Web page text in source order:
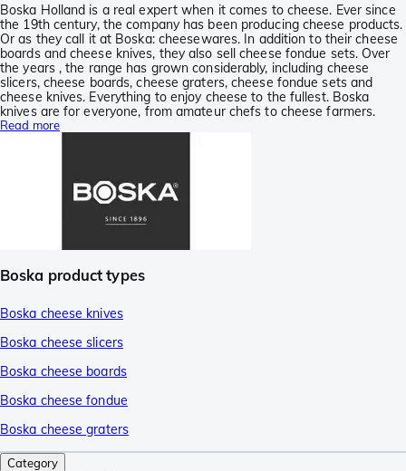
Boska Holland is a real expert when it comes to cheese. Ever since
the 19th century, the company has been producing cheese products.
Or as they call it at Boska: cheesewares. In addition to their cheese
boards and cheese knives, they also sell cheese fondue sets. Over
the years , the range has grown considerably, including cheese
slicers, cheese boards, cheese graters, cheese fondue sets and
cheese knives. Everything to enjoy cheese to the fullest. Boska
knives are for everyone, from amateur chefs to cheese farmers.
Read more
Boska product types
Boska cheese knives
Boska cheese slicers
Boska cheese boards
Boska cheese fondue
Boska cheese graters
Category